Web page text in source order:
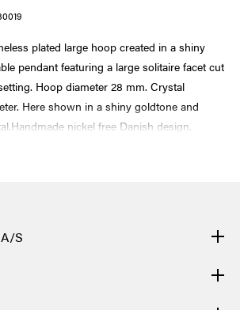
plated large hoop created in a shiny
pendant featuring a large solitaire facet cut
Hoop diameter 28 mm. Crystal
Here shown in a shiny goldtone and
nickel free Danish design.
S
from casting, polishing and plating of